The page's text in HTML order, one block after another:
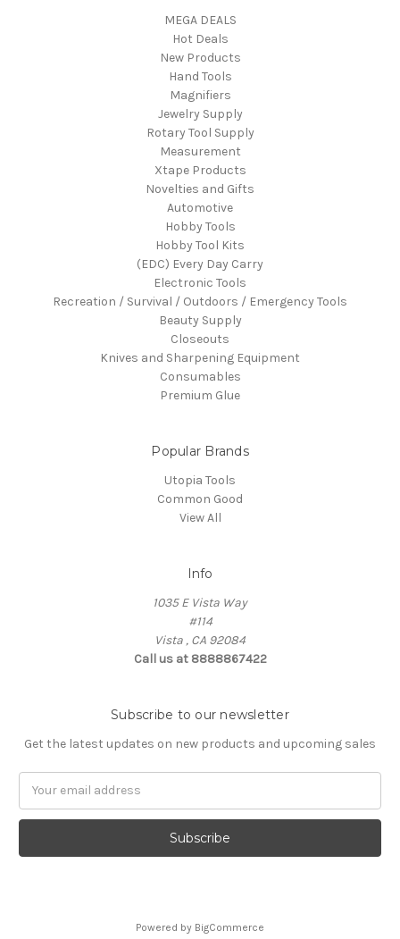
MEGA DEALS
Hot Deals
New Products
Hand Tools
Magnifiers
Jewelry Supply
Rotary Tool Supply
Measurement
Xtape Products
Novelties and Gifts
Automotive
Hobby Tools
Hobby Tool Kits
(EDC) Every Day Carry
Electronic Tools
Recreation / Survival / Outdoors / Emergency Tools
Beauty Supply
Closeouts
Knives and Sharpening Equipment
Consumables
Premium Glue
Popular Brands
Utopia Tools
Common Good
View All
Info
1035 E Vista Way
#114
Vista , CA 92084
Call us at 8888867422
Subscribe to our newsletter
Get the latest updates on new products and upcoming sales
Powered by BigCommerce